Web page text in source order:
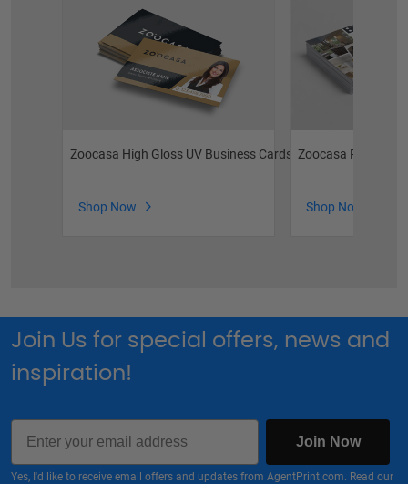
Zoocasa High Gloss UV Business Cards
Shop Now
Zoocasa Postcards
Shop Now
Join Us for special offers, news and
inspiration!
Email
Join Now
Yes, I'd like to receive email offers and updates from AgentPrint.com. Read our